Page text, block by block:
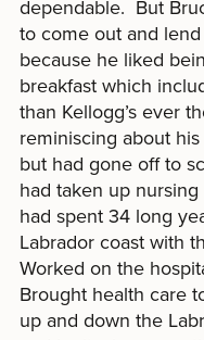
dependable. But
to come out and
because he liked
breakfast which
than Kellogg’s ever
reminiscing about
but had gone off to
had taken up
had spent 34 long
Labrador coast with
Worked on the
Brought health care
up and down the